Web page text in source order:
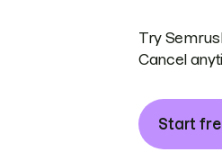
Try
Cancel
Start